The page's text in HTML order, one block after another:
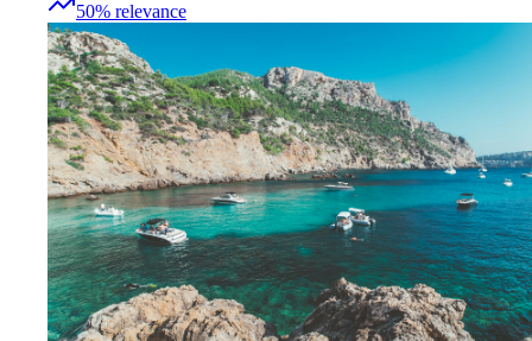
50% relevance